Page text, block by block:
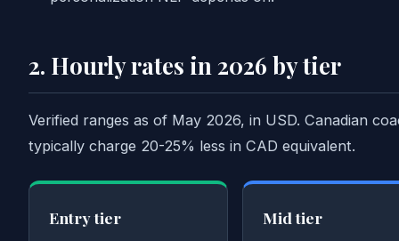
2. Hourly rates in 2026 by tier
Verified ranges as of May 2026, in USD. Canadian
typically charge 20-25% less in CAD equivalent.
Entry tier Mid tier